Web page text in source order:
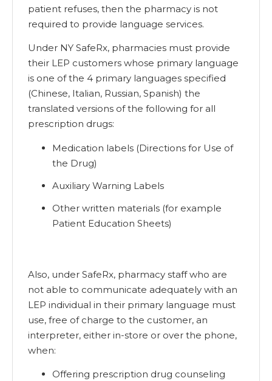
patient refuses, then the pharmacy is not
required to provide language services.
Under NY SafeRx, pharmacies must provide
their LEP customers whose primary language
is one of the 4 primary languages specified
(Chinese, Italian, Russian, Spanish) the
translated versions of the following for all
prescription drugs:
Medication labels (Directions for Use of
the Drug)
Auxiliary Warning Labels
Other written materials (for example
Patient Education Sheets)
Also, under SafeRx, pharmacy staff who are
not able to communicate adequately with an
LEP individual in their primary language must
use, free of charge to the customer, an
interpreter, either in-store or over the phone,
when:
Offering prescription drug counseling